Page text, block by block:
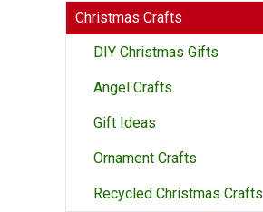
Christmas Crafts
DIY Christmas Gifts
Angel Crafts
Gift Ideas
Ornament Crafts
Recycled Christmas Crafts